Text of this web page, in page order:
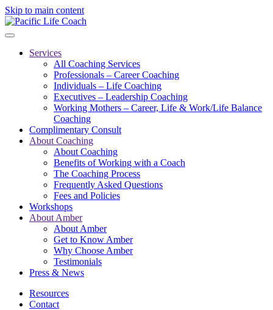
Skip to main content
Services
All Coaching Services
Professionals – Career Coaching
Individuals – Life Coaching
Executives – Leadership Coaching
Working Mothers – Career, Life & Work/Life Balance
Coaching
Complimentary Consult
About Coaching
About Coaching
Benefits of Working with a Coach
The Coaching Process
Frequently Asked Questions
Fees and Policies
Workshops
About Amber
About Amber
Get to Know Amber
Why Choose Amber
Testimonials
Press & News
Resources
Contact